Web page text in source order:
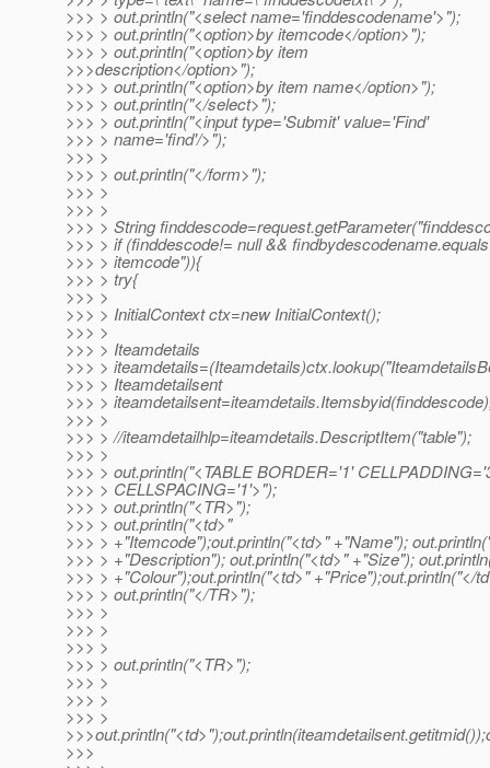
>>> > out.println("<select name='finddescodename'>");
>>> > out.println("<option>by itemcode</option>");
>>> > out.println("<option>by item
>>>description</option>");
>>> > out.println("<option>by item name</option>");
>>> > out.println("</select>");
>>> > out.println("<input type='Submit' value='Find'
>>> > name='find'/>");
>>> >
>>> > out.println("</form>");
>>> >
>>> >
>>> > String
>>> > if (finddescode!= null &&
>>> > itemcode")){
>>> > try{
>>> >
>>> > InitialContext ctx=new InitialContext();
>>> >
>>> > Iteamdetails
>>> >
>>> > Iteamdetailsent
>>> >
>>> >
>>> > //iteamdetailhlp=iteamdetails.DescriptItem("table");
>>> >
>>> > out.println("<TABLE BORDER='1'
>>> > CELLSPACING='1'>");
>>> > out.println("<TR>");
>>> > out.println("<td>"
>>> > +"Itemcode");out.println("<td>" +"Name");
>>> > +"Description"); out.println("<td>" +"Size");
>>> > +"Colour");out.println("<td>" +"Price");out.println("</
>>> > out.println("</TR>");
>>> >
>>> >
>>> >
>>> > out.println("<TR>");
>>> >
>>> >
>>> >
>>>